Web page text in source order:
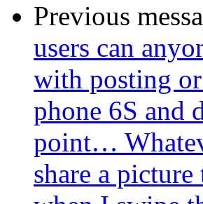
Previous
users can
with posting
phone 6S and
point…
share a